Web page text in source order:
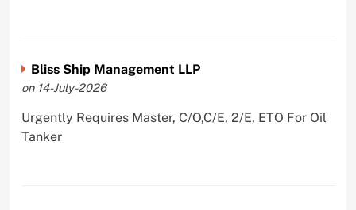
Bliss Ship Management LLP
on 14-July-2026
Urgently Requires Master, C/O,C/E, 2/E, ETO For Oil
Tanker